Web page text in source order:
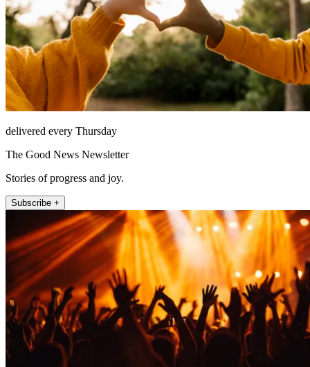
delivered every Thursday
The Good News Newsletter
Stories of progress and joy.
Subscribe +